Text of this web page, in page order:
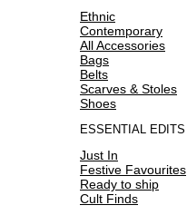
Ethnic
Contemporary
All Accessories
Bags
Belts
Scarves & Stoles
Shoes
ESSENTIAL EDITS
Just In
Festive Favourites
Ready to ship
Cult Finds